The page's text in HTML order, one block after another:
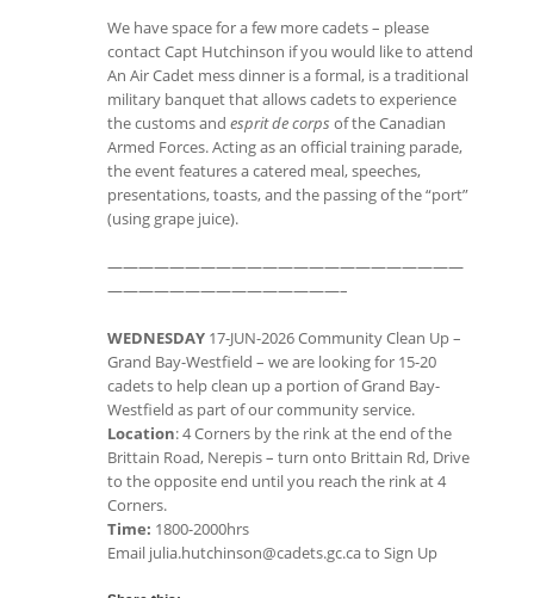
We have space for a few more cadets – please
contact Capt Hutchinson if you would like to attend
An Air Cadet mess dinner is a formal, is a traditional
military banquet that allows cadets to experience
the customs and esprit de corps of the Canadian
Armed Forces. Acting as an official training parade,
the event features a catered meal, speeches,
presentations, toasts, and the passing of the “port”
(using grape juice).
———————————————————————
———————————————–
WEDNESDAY 17-JUN-2026 Community Clean Up –
Grand Bay-Westfield – we are looking for 15-20
cadets to help clean up a portion of Grand Bay-
Westfield as part of our community service.
Location: 4 Corners by the rink at the end of the
Brittain Road, Nerepis – turn onto Brittain Rd, Drive
to the opposite end until you reach the rink at 4
Corners.
Time: 1800-2000hrs
Email julia.hutchinson@cadets.gc.ca to Sign Up